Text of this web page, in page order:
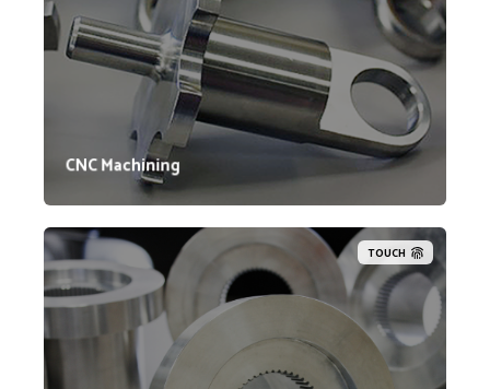
CNC Machining
Lynn Welding has a full time staff of machinists with
decades of experience in programming and operating
CNC equipment as well as operating manual
equipment. Our machinists are capable of running
highly complex and dimensionally critical parts from
most standard and exotic materials.
TOUCH